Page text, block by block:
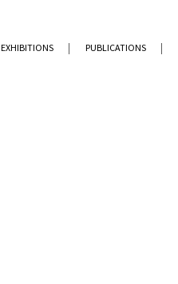
EXHIBITIONS PUBLICATIONS